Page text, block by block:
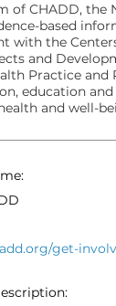
of CHADD, the
based
with the
and
Practice and
education
and well-
get-